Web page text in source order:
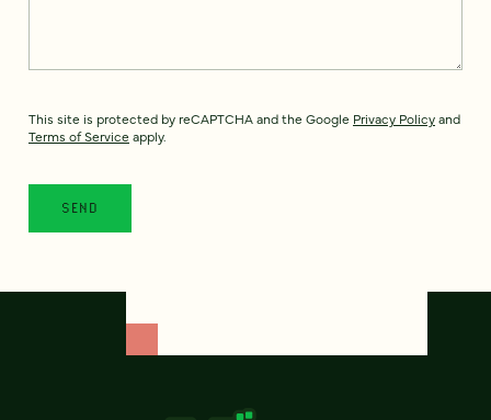
This site is protected by reCAPTCHA and the Google Privacy Policyand
Terms of Service apply.